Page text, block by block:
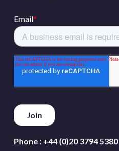
Phone : +44 (0)20 3794 5380